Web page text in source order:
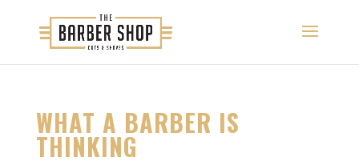
WHAT A BARBER IS
THINKING